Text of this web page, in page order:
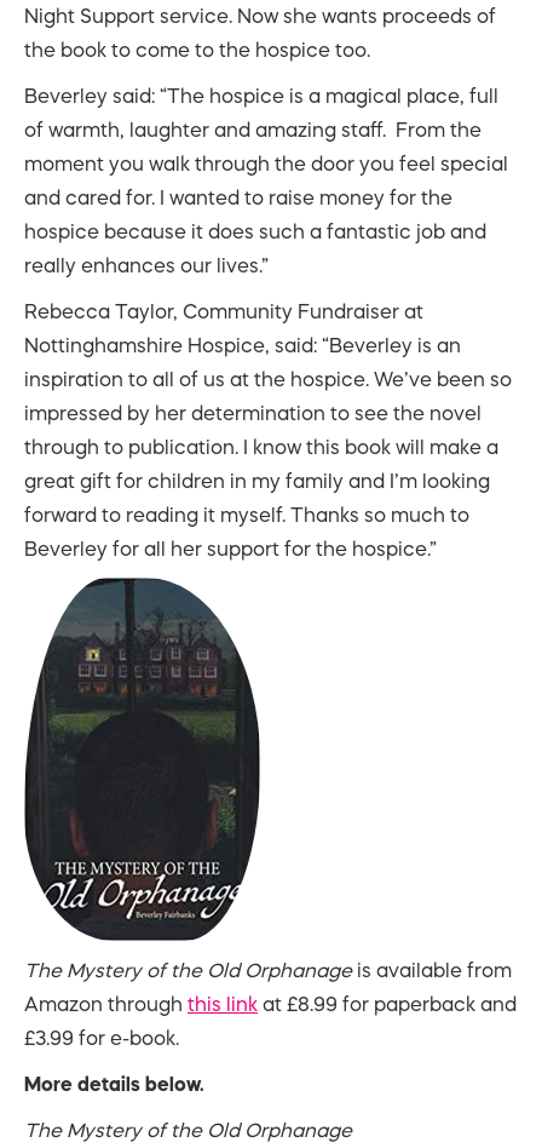
Night Support service. Now she wants proceeds of
the book to come to the hospice too.
Beverley said: “The hospice is a magical place, full
of warmth, laughter and amazing staff. From the
moment you walk through the door you feel special
and cared for. I wanted to raise money for the
hospice because it does such a fantastic job and
really enhances our lives.”
Rebecca Taylor, Community Fundraiser at
Nottinghamshire Hospice, said: “Beverley is an
inspiration to all of us at the hospice. We’ve been so
impressed by her determination to see the novel
through to publication. I know this book will make a
great gift for children in my family and I’m looking
forward to reading it myself. Thanks so much to
Beverley for all her support for the hospice.”
The Mystery of the Old Orphanageis available from
Amazon through this link at £8.99 for paperback and
£3.99 for e-book.
More details below.
The Mystery of the Old Orphanage